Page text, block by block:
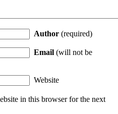
Author (required)
Email (will not be
Website
in this browser for the next